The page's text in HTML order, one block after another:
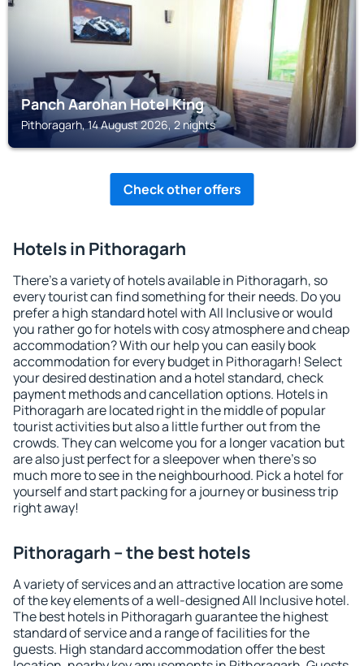
Panch Aarohan Hotel King
Pithoragarh, 14 August 2026, 2 nights
Check other offers
Hotels in Pithoragarh
There's a variety of hotels available in Pithoragarh, so
every tourist can find something for their needs. Do you
prefer a high standard hotel with All Inclusive or would
you rather go for hotels with cosy atmosphere and cheap
accommodation? With our help you can easily book
accommodation for every budget in Pithoragarh! Select
your desired destination and a hotel standard, check
payment methods and cancellation options. Hotels in
Pithoragarh are located right in the middle of popular
tourist activities but also a little further out from the
crowds. They can welcome you for a longer vacation but
are also just perfect for a sleepover when there's so
much more to see in the neighbourhood. Pick a hotel for
yourself and start packing for a journey or business trip
right away!
Pithoragarh – the best hotels
A variety of services and an attractive location are some
of the key elements of a well-designed All Inclusive hotel.
The best hotels in Pithoragarh guarantee the highest
standard of service and a range of facilities for the
guests. High standard accommodation offer the best